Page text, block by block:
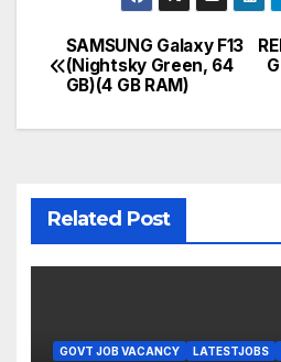
Post
navigation
SAMSUNG Galaxy F13
(Nightsky Green, 64
GB)(4 GB RAM)
Related Post
GOVT JOB VACANCY LATESTJOBS